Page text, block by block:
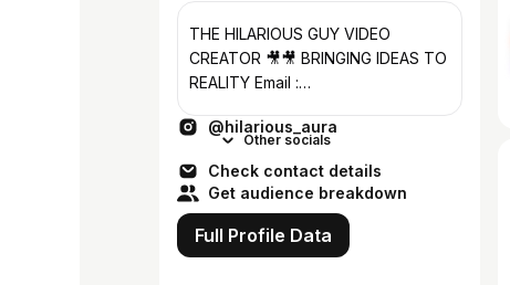
THE HILARIOUS GUY VIDEO
CREATOR 🎥🎥 BRINGING IDEAS TO
REALITY Email :
@hilarious_aura
Other socials
Check contact details
Get audience breakdown
Full Profile Data